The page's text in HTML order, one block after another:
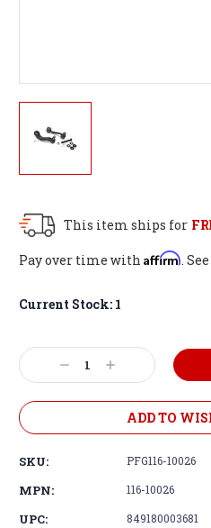
This item ships for
Pay over time with Affirm.
Current Stock: 1
Decrease
Quantity:
Increase
Quantity:
ADD TO
SKU: PFG116-10026
MPN: 116-10026
UPC: 849180003681